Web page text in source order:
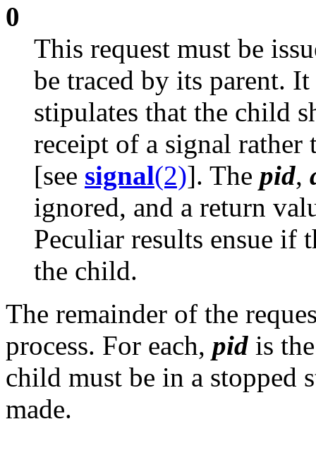
0
This request must be
be traced by its parent.
stipulates that the child
receipt of a signal
[see signal(2)]. The pid,
ignored, and a return
Peculiar results ensue if
the child.
The remainder of the
process. For each, pid is
child must be in a stopped
made.